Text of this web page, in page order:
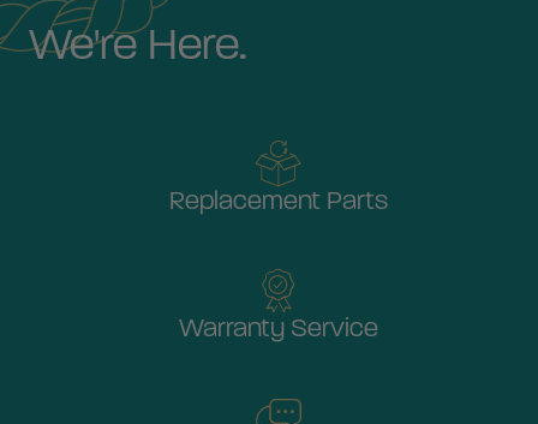
We're Here.
Replacement Parts
Warranty Service